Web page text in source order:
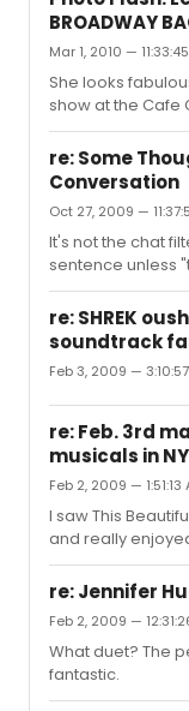
was that the
That's a big
BROADWAY
Mar 1, 2010 —
She looks
show at the Cafe
re: Some
Conversation
Oct 27, 2009 —
It's not the chat
sentence unless
re: SHREK
soundtrack
Feb 3, 2009 —
re: Feb. 3rd
musicals in
Feb 2, 2009 — 1:51:13
I saw This
and really
standard, but it
how the project
from their
but just different
re: Jennifer
Feb 2, 2009 —
What duet? The
fantastic.